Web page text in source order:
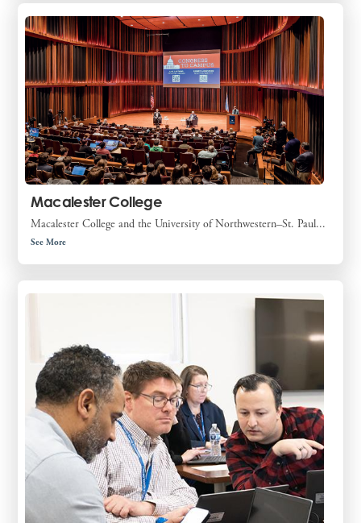
Macalester College
Macalester College and the University of Northwestern–St. Paul...
See More